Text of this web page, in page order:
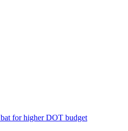
for higher DOT budget